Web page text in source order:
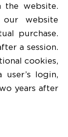
website.
our website
purchase.
a session.
cookies,
login,
years after